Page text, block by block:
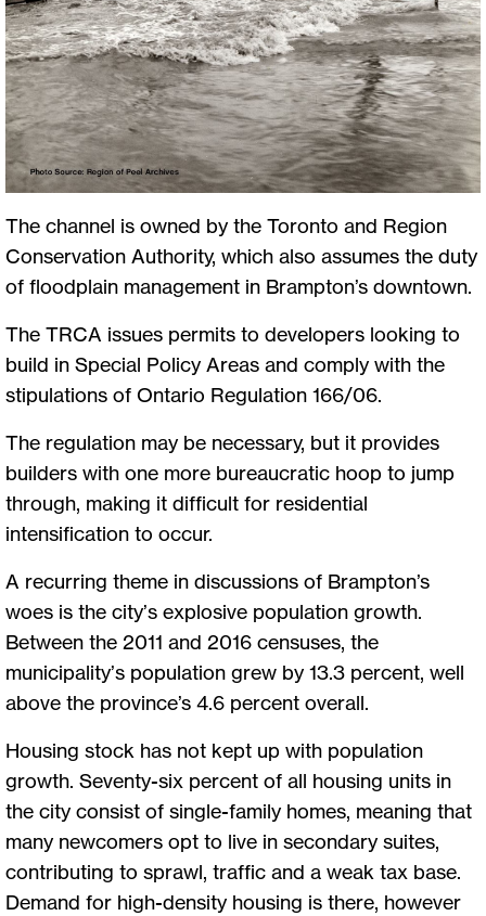
The channel is owned by the Toronto and Region
Conservation Authority, which also assumes the duty
of floodplain management in Brampton’s downtown.
The TRCA issues permits to developers looking to
build in Special Policy Areas and comply with the
stipulations of Ontario Regulation 166/06.
The regulation may be necessary, but it provides
builders with one more bureaucratic hoop to jump
through, making it difficult for residential
intensification to occur.
A recurring theme in discussions of Brampton’s
woes is the city’s explosive population growth.
Between the 2011 and 2016 censuses, the
municipality’s population grew by 13.3 percent, well
above the province’s 4.6 percent overall.
Housing stock has not kept up with population
growth. Seventy-six percent of all housing units in
the city consist of single-family homes, meaning that
many newcomers opt to live in secondary suites,
contributing to sprawl, traffic and a weak tax base.
Demand for high-density housing is there, however